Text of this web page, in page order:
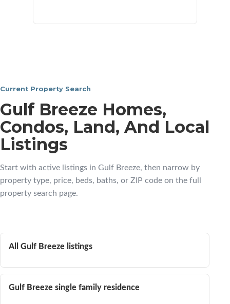
Current Property Search
Gulf Breeze Homes,
Condos, Land, And Local
Listings
Start with active listings in Gulf Breeze, then narrow by
property type, price, beds, baths, or ZIP code on the full
property search page.
All Gulf Breeze listings
Gulf Breeze single family residence